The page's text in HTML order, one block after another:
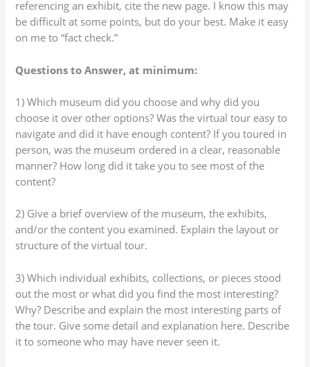
referencing an exhibit, cite the new page. I know this may
be difficult at some points, but do your best. Make it easy
on me to “fact check.”
Questions to Answer, at minimum:
1) Which museum did you choose and why did you
choose it over other options? Was the virtual tour easy to
navigate and did it have enough content? If you toured in
person, was the museum ordered in a clear, reasonable
manner? How long did it take you to see most of the
content?
2) Give a brief overview of the museum, the exhibits,
and/or the content you examined. Explain the layout or
structure of the virtual tour.
3) Which individual exhibits, collections, or pieces stood
out the most or what did you find the most interesting?
Why? Describe and explain the most interesting parts of
the tour. Give some detail and explanation here. Describe
it to someone who may have never seen it.